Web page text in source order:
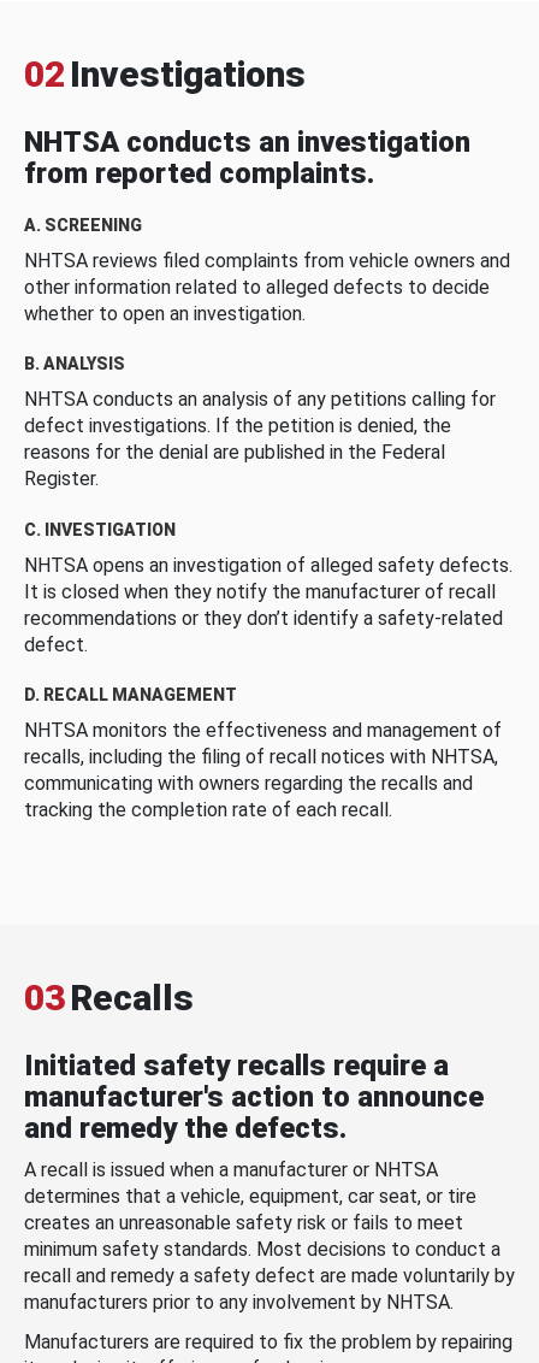
02 Investigations
NHTSA conducts an investigation
from reported complaints.
A. SCREENING
NHTSA reviews filed complaints from vehicle owners and
other information related to alleged defects to decide
whether to open an investigation.
B. ANALYSIS
NHTSA conducts an analysis of any petitions calling for
defect investigations. If the petition is denied, the
reasons for the denial are published in the Federal
Register.
C. INVESTIGATION
NHTSA opens an investigation of alleged safety defects.
It is closed when they notify the manufacturer of recall
recommendations or they don’t identify a safety-related
defect.
D. RECALL MANAGEMENT
NHTSA monitors the effectiveness and management of
recalls, including the filing of recall notices with NHTSA,
communicating with owners regarding the recalls and
tracking the completion rate of each recall.
03Recalls
Initiated safety recalls require a
manufacturer's action to announce
and remedy the defects.
A recall is issued when a manufacturer or NHTSA
determines that a vehicle, equipment, car seat, or tire
creates an unreasonable safety risk or fails to meet
minimum safety standards. Most decisions to conduct a
recall and remedy a safety defect are made voluntarily by
manufacturers prior to any involvement by NHTSA.
Manufacturers are required to fix the problem by repairing